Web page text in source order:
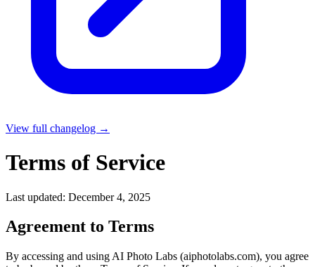
View full changelog →
Terms of Service
Last updated: December 4, 2025
Agreement to Terms
By accessing and using AI Photo Labs (aiphotolabs.com), you agree